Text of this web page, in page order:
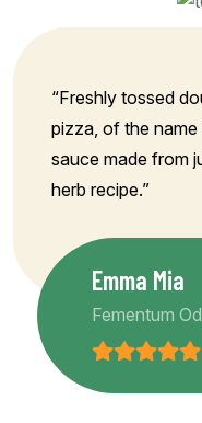
“Freshly tossed
pizza, of the
sauce made from
herb recipe.”
Emma Mia
Fementum